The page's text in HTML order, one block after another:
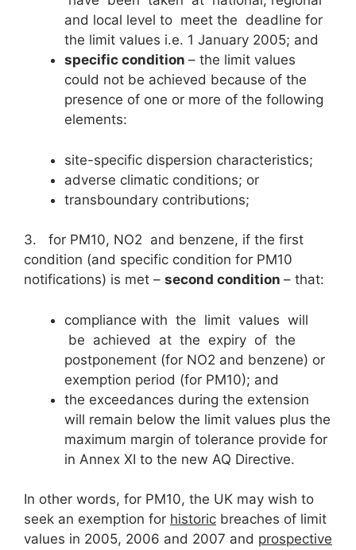
and local level to meet the deadline for
the limit values i.e. 1 January 2005; and
specific condition – the limit values
could not be achieved because of the
presence of one or more of the following
elements:
site-specific dispersion characteristics;
adverse climatic conditions; or
transboundary contributions;
3. for PM10, NO2 and benzene, if the first
condition (and specific condition for PM10
notifications) is met – second condition – that:
compliance with the limit values will
be achieved at the expiry of the
postponement (for NO2 and benzene) or
exemption period (for PM10); and
the exceedances during the extension
will remain below the limit values plus the
maximum margin of tolerance provide for
in Annex XI to the new AQ Directive.
In other words, for PM10, the UK may wish to
seek an exemption for historic breaches of limit
values in 2005, 2006 and 2007 and prospective